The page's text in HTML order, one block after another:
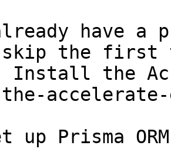
have a
skip the first
Install the
accelerate-
up Prisma